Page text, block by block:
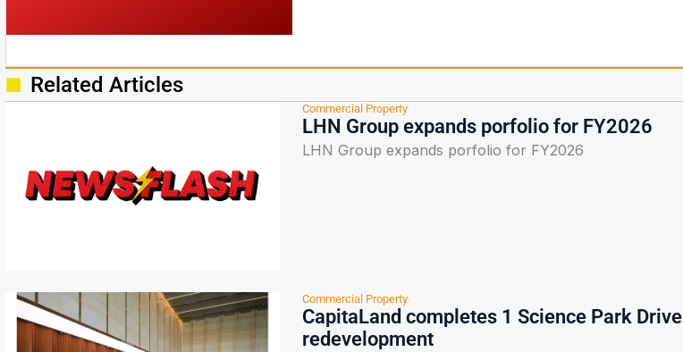
Related Articles
Commercial Property
LHN Group expands porfolio for FY2026
LHN Group expands porfolio for FY2026
Commercial Property
CapitaLand completes 1 Science Park Drive
redevelopment